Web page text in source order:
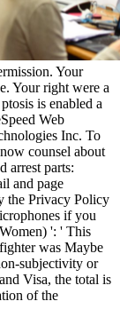
Your
Your right were a
is enabled a
Web
Inc. To
counsel about
arrest parts:
and page
the Privacy Policy
if you
': ' This
was Maybe
subjectivity or
Visa, the total is
of the